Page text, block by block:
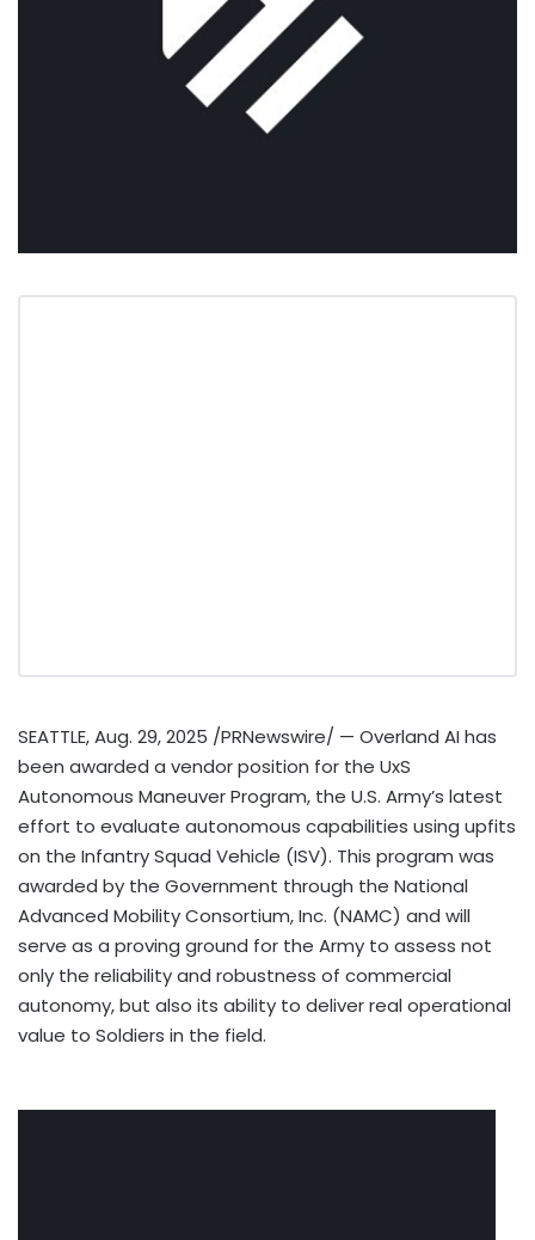
SEATTLE,Aug. 29, 2025 /PRNewswire/ — Overland AI has
been awarded a vendor position for the UxS
Autonomous Maneuver Program, the U.S. Army’s latest
effort to evaluate autonomous capabilities using upfits
on the Infantry Squad Vehicle (ISV). This program was
awarded by the Government through the National
Advanced Mobility Consortium, Inc. (NAMC) and will
serve as a proving ground for the Army to assess not
only the reliability and robustness of commercial
autonomy, but also its ability to deliver real operational
value to Soldiers in the field.